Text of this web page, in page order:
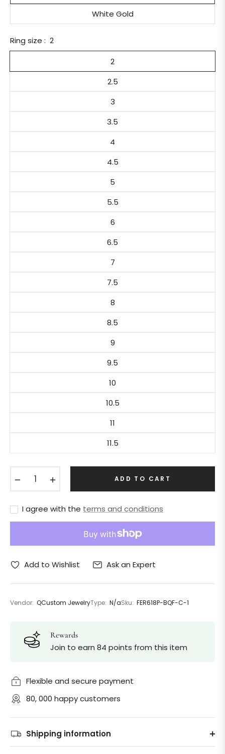
White Gold
Ring size : 2
2
2.5
3
3.5
4
4.5
5
5.5
6
6.5
7
7.5
8
8.5
9
9.5
10
10.5
11
11.5
ADD TO CART
I agree with the terms and conditions
Add to Wishlist Ask an Expert
Vendor: QCustom JewelryType: N/aSku: FER618P-BQF-C-1
Rewards
Join to earn 84 points from this item
Flexible and secure payment
80, 000 happy customers
Shipping information